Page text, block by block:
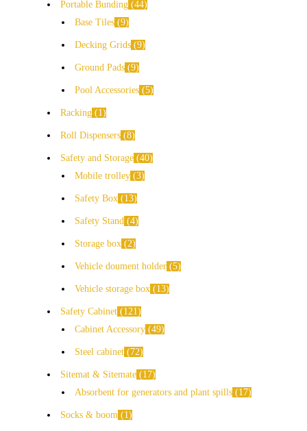
Portable Bunding 44
Base Tiles 9
Decking Grids 9
Ground Pads 9
Pool Accessories 5
Racking 1
Roll Dispensers 8
Safety and Storage 40
Mobile trolley 3
Safety Box 13
Safety Stand 4
Storage box 2
Vehicle doument holder 5
Vehicle storage box 13
Safety Cabinet
121
Cabinet Accessory 49
Steel cabinet 72
Sitemat & Sitemate
17
Absorbent for generators and plant spills
17
Socks & boom 1